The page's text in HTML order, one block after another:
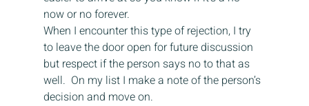
now or no forever.
When I encounter this type of rejection, I try
to leave the door open for future discussion
but respect if the person says no to that as
well.  On my list I make a note of the person’s
decision and move on.